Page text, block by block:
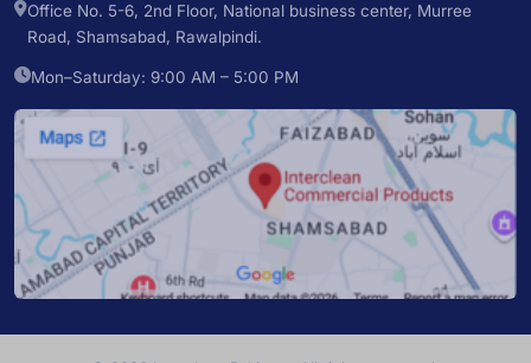
Office No. 5-6, 2nd Floor, National business center, Murree
Road, Shamsabad, Rawalpindi.
Mon–Saturday: 9:00 AM – 5:00 PM